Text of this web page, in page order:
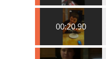
00:20.90